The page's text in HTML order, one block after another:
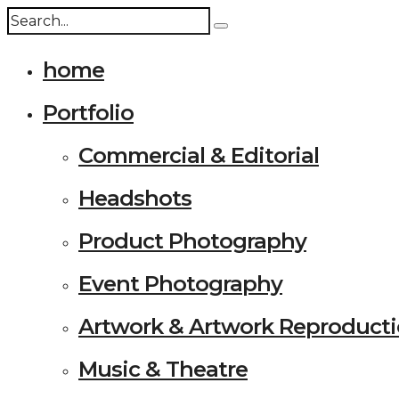
home
Portfolio
Commercial & Editorial
Headshots
Product Photography
Event Photography
Artwork & Artwork
Music & Theatre